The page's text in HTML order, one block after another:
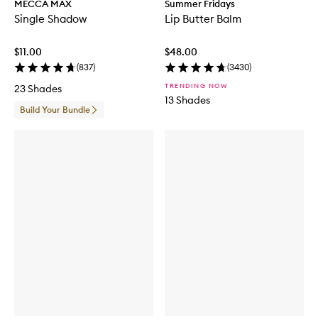
MECCA MAX
Single Shadow
$11.00
(837)
23 Shades
Build Your Bundle
Summer Fridays
Lip Butter Balm
$48.00
(3430)
TRENDING NOW
13 Shades